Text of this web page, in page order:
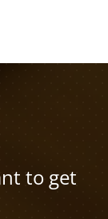
to get